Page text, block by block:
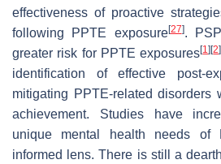
effectiveness of proactive
following PPTE exposure[27].
greater risk for PPTE exposures[1] [2]
identification of effective post-
mitigating PPTE-related disorders
achievement. Studies have
unique mental health needs of
informed lens. There is still a